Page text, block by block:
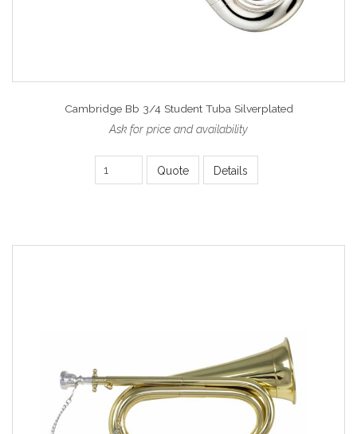
Cambridge Bb 3/4 Student Tuba Silverplated
Ask for price and availability
Quote Details